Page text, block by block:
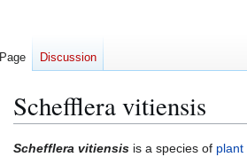
Schefflera vitiensis
Jump
Jump
Schefflera vitiensis is a species of plant
Page Discussion